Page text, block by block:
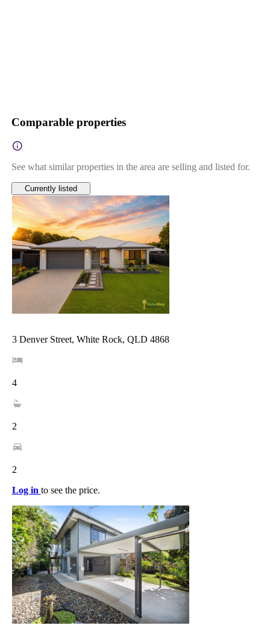
Comparable properties
See what similar properties in the area are selling and listed for.
Currently listed
3 Denver Street, White Rock, QLD 4868
4
2
2
Log in to see the price.